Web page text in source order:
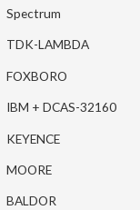
Spectrum
TDK-LAMBDA
FOXBORO
IBM + DCAS-32160
KEYENCE
MOORE
BALDOR